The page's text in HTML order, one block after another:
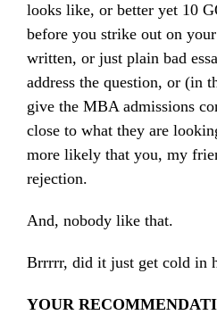
looks like, or better yet 10
before you strike out on
written, or just plain bad
address the question, or (in
give the MBA admissions
close to what they are
more likely that you, my
rejection.
And, nobody like that.
Brrrrr, did it just get cold in
YOUR